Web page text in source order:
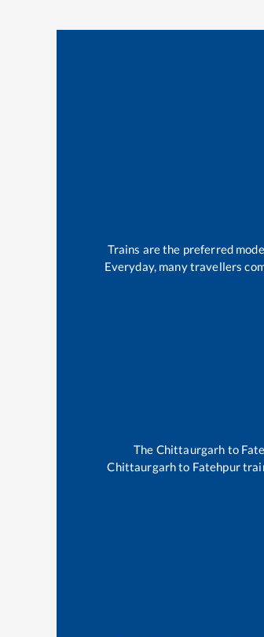
Trains are the preferred
Everyday, many travellers
The Chittaurgarh to
Chittaurgarhto Fatehpur